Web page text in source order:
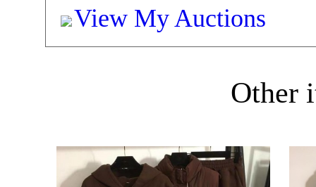
View My Auctions
Other